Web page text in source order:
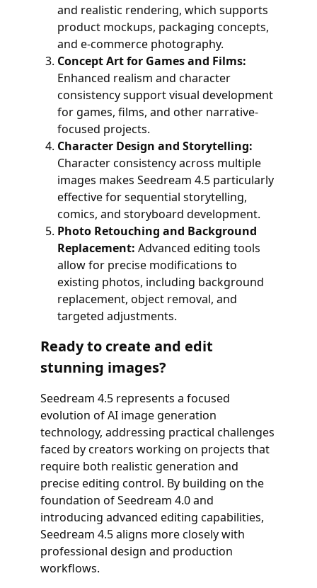
and realistic rendering, which supports
product mockups, packaging concepts,
and e-commerce photography.
Concept Art for Games and Films:
Enhanced realism and character
consistency support visual development
for games, films, and other narrative-
focused projects.
Character Design and Storytelling:
Character consistency across multiple
images makes Seedream 4.5 particularly
effective for sequential storytelling,
comics, and storyboard development.
Photo Retouching and Background
Replacement: Advanced editing tools
allow for precise modifications to
existing photos, including background
replacement, object removal, and
targeted adjustments.
Ready to create and edit
stunning images?
Seedream 4.5 represents a focused
evolution of AI image generation
technology, addressing practical challenges
faced by creators working on projects that
require both realistic generation and
precise editing control. By building on the
foundation of Seedream 4.0 and
introducing advanced editing capabilities,
Seedream 4.5 aligns more closely with
professional design and production
workflows.